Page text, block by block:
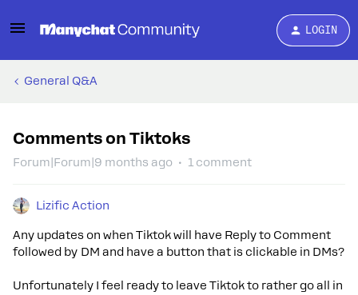
LOGIN
General Q&A
Comments on Tiktoks
Forum|Forum|9 months ago 1 comment
Lizific Action
Any updates on when Tiktok will have Reply to Comment
followed by DM and have a button that is clickable in DMs?
Unfortunately I feel ready to leave Tiktok to rather go all in